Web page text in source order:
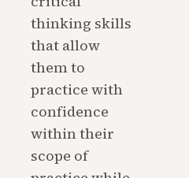
thinking skills
that allow
them to
practice with
confidence
within their
scope of